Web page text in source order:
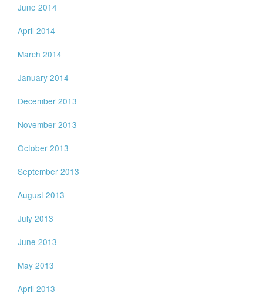
June 2014
April 2014
March 2014
January 2014
December 2013
November 2013
October 2013
September 2013
August 2013
July 2013
June 2013
May 2013
April 2013